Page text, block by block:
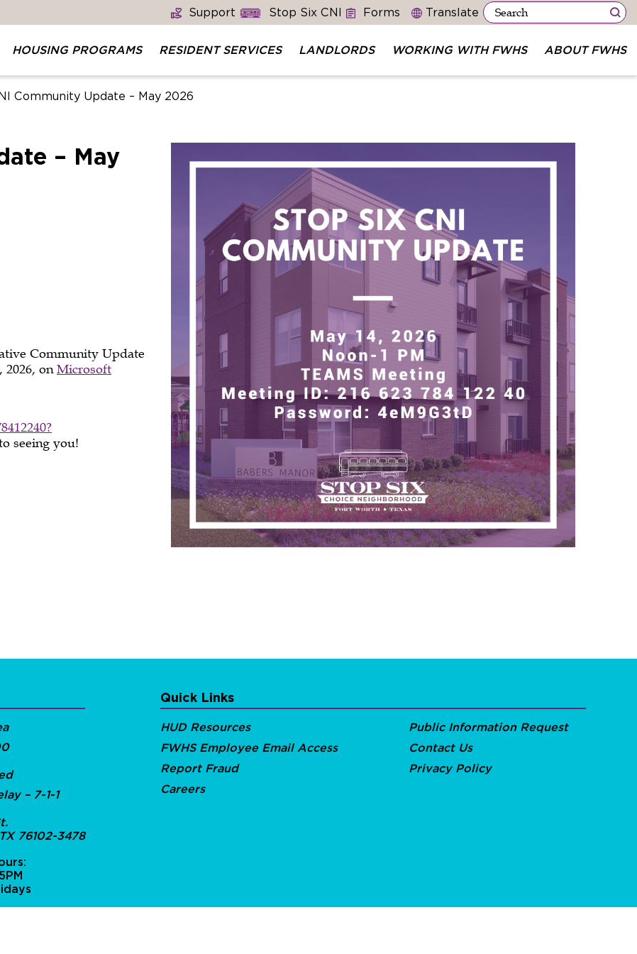
Support Stop Six CNI Forms
HOUSING PROGRAMS RESIDENT SERVICES LANDLORDS WORKING WITH FWHS ABOUT FWHS
Community Update – May 2026
– May
Community Update
onMicrosoft
seeing you!
– 7-1-1
76102-3478
Quick Links
HUD Resources
FWHS Employee Email Access
Report Fraud
Careers
Public Information Request
Contact Us
Privacy Policy